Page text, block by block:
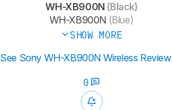
WH-XB900N (Black)
WH-XB900N (Blue)
SHOW MORE
See Sony WH-XB900N Wireless Review
0